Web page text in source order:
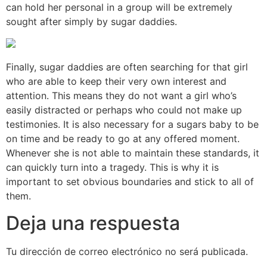
can hold her personal in a group will be extremely
sought after simply by sugar daddies.
Finally, sugar daddies are often searching for that girl
who are able to keep their very own interest and
attention. This means they do not want a girl who’s
easily distracted or perhaps who could not make up
testimonies. It is also necessary for a sugars baby to be
on time and be ready to go at any offered moment.
Whenever she is not able to maintain these standards, it
can quickly turn into a tragedy. This is why it is
important to set obvious boundaries and stick to all of
them.
Deja una respuesta
Tu dirección de correo electrónico no será publicada.